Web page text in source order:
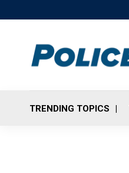
TRENDING TOPICS